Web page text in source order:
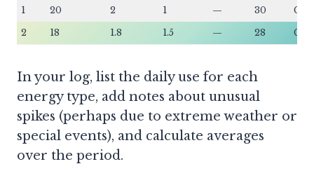
1 20 2 1 — 30
2 18 1.8 1.5 — 28
In your log, list the daily use for each
energy type, add notes about unusual
spikes (perhaps due to extreme weather or
special events), and calculate averages
over the period.